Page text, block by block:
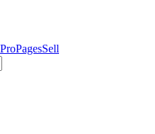
ProPagesSell